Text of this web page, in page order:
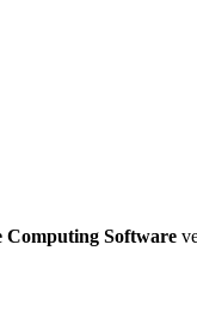
Computing Software